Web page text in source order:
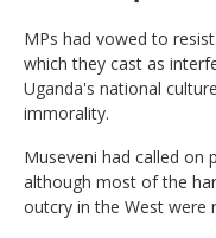
MPs had vowed to
which they cast as
Uganda's national
immorality.
Museveni had called on
although most of the
outcry in the West were